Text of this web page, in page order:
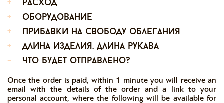
+
расход
+
оборудование
+
прибавки на свободу облегания
+
длина изделия, длина рукава
-
что будет отправлено?
Once the order is paid, within 1 minute you will receive an
email with the details of the order and a link to your
personal account, where the following will be available for